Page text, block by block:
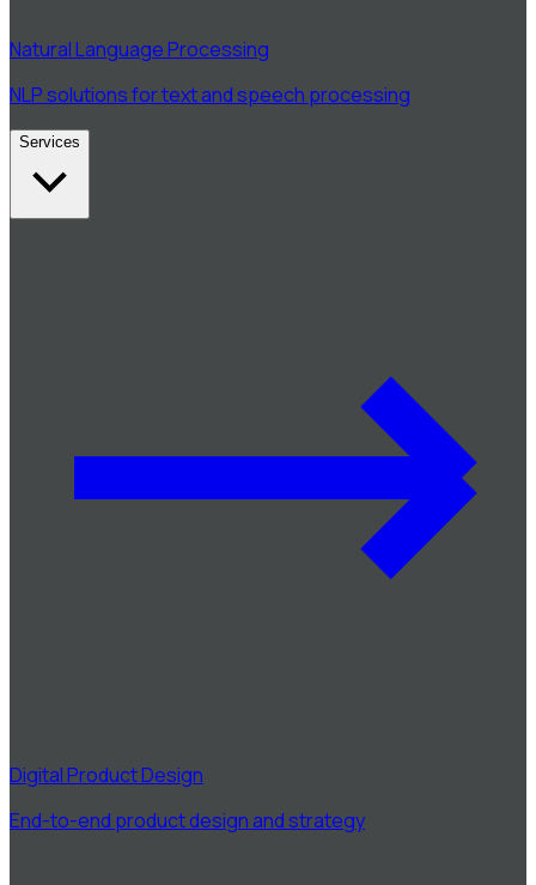
Natural Language Processing
NLP solutions for text and speech processing
Services
Digital Product Design
End-to-end product design and strategy